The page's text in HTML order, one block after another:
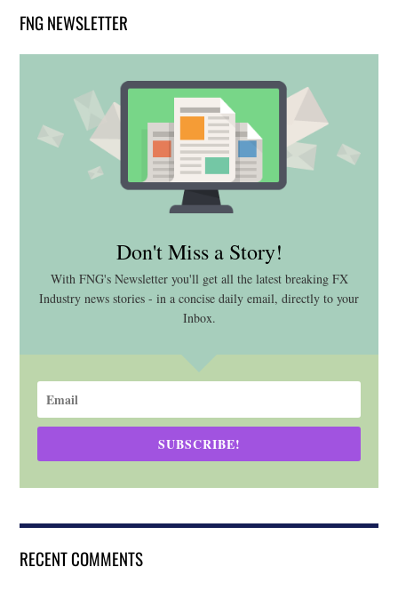
FNG NEWSLETTER
Don't Miss a Story!
With FNG's Newsletter you'll get all the latest breaking FX
Industry news stories - in a concise daily email, directly to your
Inbox.
SUBSCRIBE!
RECENT COMMENTS